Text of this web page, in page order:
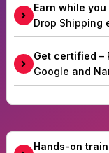
Earn while you
Drop Shipping
Get certified –
Google and
Hands-on